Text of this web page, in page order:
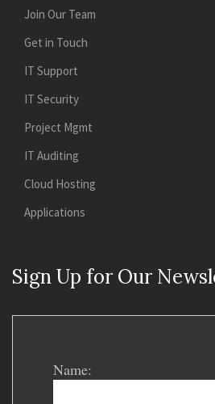
Join Our Team
Get in Touch
IT Support
IT Security
Project Mgmt
IT Auditing
Cloud Hosting
Applications
Sign Up for Our
Name: